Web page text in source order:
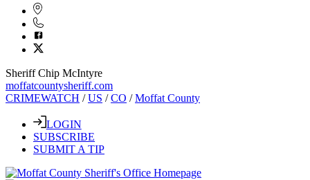
Sheriff Chip McIntyre
moffatcountysheriff.com
CRIMEWATCH /US /CO /Moffat County
LOGIN
SUBSCRIBE
SUBMIT A TIP